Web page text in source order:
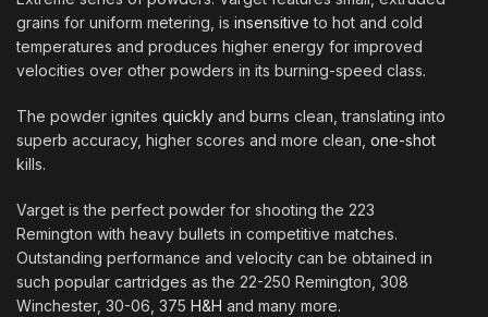
grains for uniform metering, is insensitive to hot and cold
temperatures and produces higher energy for improved
velocities over other powders in its burning-speed class.
The powder ignites quickly and burns clean, translating into
superb accuracy, higher scores and more clean, one-shot
kills.
Varget is the perfect powder for shooting the 223
Remington with heavy bullets in competitive matches.
Outstanding performance and velocity can be obtained in
such popular cartridges as the 22-250 Remington, 308
Winchester, 30-06, 375 H&H and many more.